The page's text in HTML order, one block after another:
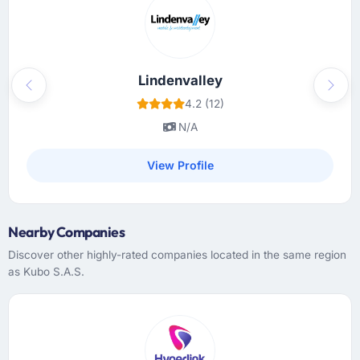
kickoff and never opened again, and a project
proactive, not reactive.
time and within your expected budget?
aggressive and I had privately expected a
only fully understood in retrospect. The
budget discipline was equally good — we
received a single change request for scope
What tangible results or business impact
Lindenvalley
4.2 (12)
N/A
View Profile
Previous Next
Nearby Companies
Discover other highly-rated companies located in the same region
as Kubo S.A.S.